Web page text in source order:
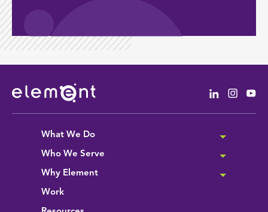
Linkedin
What We Do
Who We Serve
Why Element
Work